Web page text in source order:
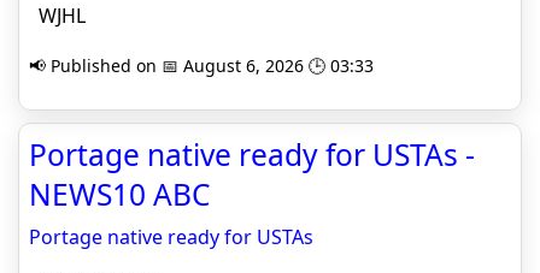
WJHL
📢 Published on 📅 August 6, 2026 🕒 03:33
Portage native ready for USTAs -
NEWS10 ABC
Portage native ready for USTAs